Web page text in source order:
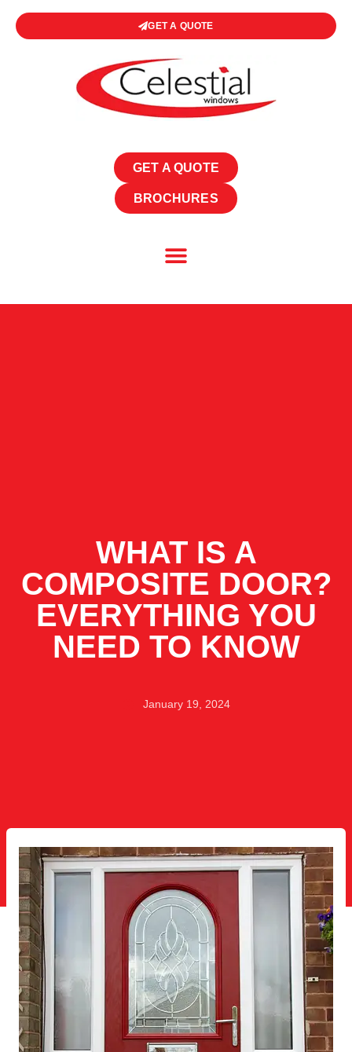
GET A QUOTE
GET A QUOTE
BROCHURES
WHAT IS A
COMPOSITE DOOR?
EVERYTHING YOU
NEED TO KNOW
January 19, 2024